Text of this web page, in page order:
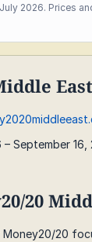
2026. Prices
East
September 16,
20
20